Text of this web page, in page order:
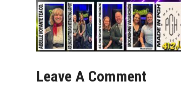
Leave A Comment